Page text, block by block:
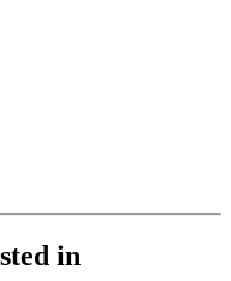
in